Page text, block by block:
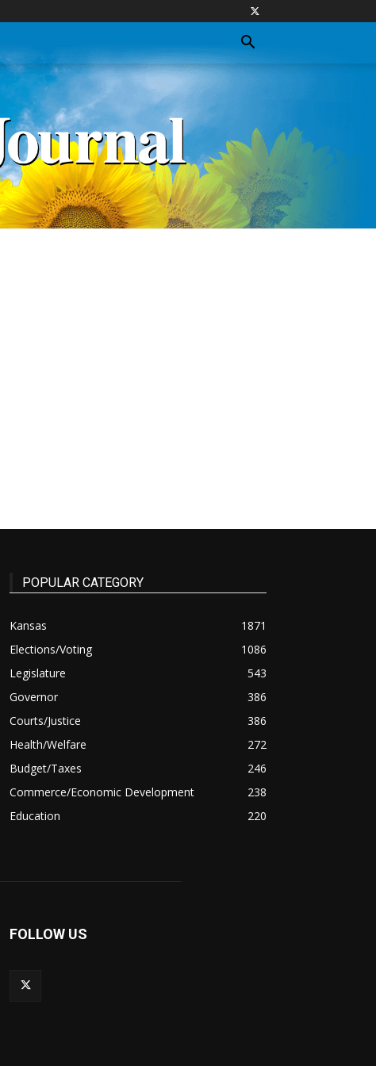
POPULAR CATEGORY
Kansas
1871
Elections/Voting
1086
Legislature
543
Governor
386
Courts/Justice
386
Health/Welfare
272
Budget/Taxes
246
Commerce/Economic Development
238
Education
220
FOLLOW US